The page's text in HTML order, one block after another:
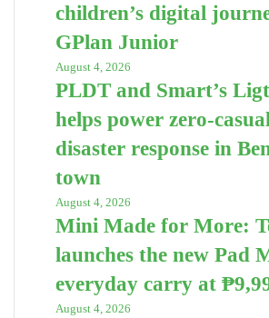
children’s digital
GPlan Junior
August 4, 2026
PLDT and Smart’s
helps power zero-
disaster response in
town
August 4, 2026
Mini Made for More:
launches the new Pad
everyday carry at
August 4, 2026